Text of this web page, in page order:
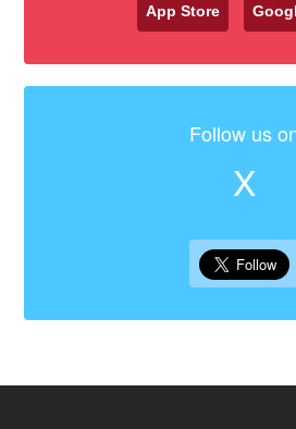
App Store
Follow us
X